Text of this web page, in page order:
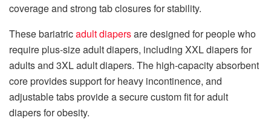
coverage and strong tab closures for stability.
These bariatricadult diapersare designed for people who
require plus-size adult diapers, including XXL diapers for
adults and 3XL adult diapers. The high-capacity absorbent
core provides support for heavy incontinence, and
adjustable tabs provide a secure custom fit for adult
diapers for obesity.